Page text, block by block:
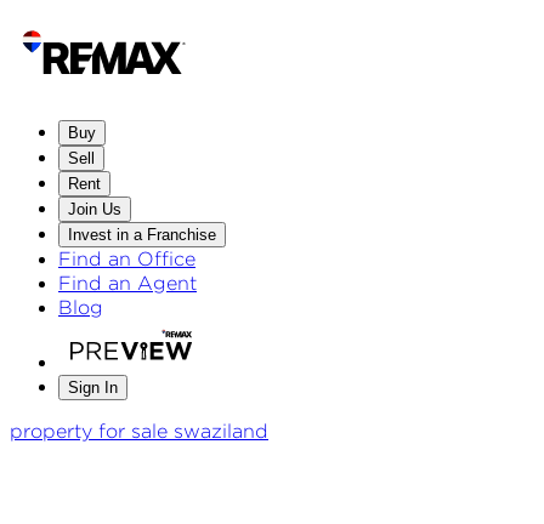
Buy
Sell
Rent
Join Us
Invest in a Franchise
Find an Office
Find an Agent
Blog
Sign In
property for sale swaziland